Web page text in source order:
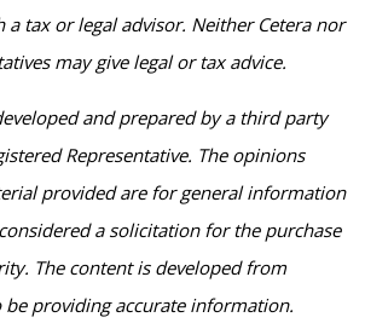
a tax or legal advisor. Neither Cetera nor
may give legal or tax advice.
and prepared by a third party
Representative. The opinions
provided are for general information
a solicitation for the purchase
The content is developed from
be providing accurate information.